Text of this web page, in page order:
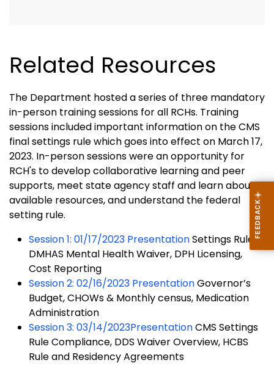
Related Resources
The Department hosted a series of three mandatory
in-person training sessions for all RCHs. Training
sessions included important information on the CMS
final settings rule which goes into effect on March 17,
2023. In-person sessions were an opportunity for
RCH's to develop collaborative learning and peer
supports, meet state agency staff and learn about
available resources, and understand the federal
setting rule.
Session 1: 01/17/2023 PresentationSettings Rule,
DMHAS Mental Health Waiver, DPH Licensing,
Cost Reporting
Session 2: 02/16/2023 PresentationGovernor’s
Budget, CHOWs & Monthly census, Medication
Administration
Session 3: 03/14/2023PresentationCMS Settings
Rule Compliance, DDS Waiver Overview, HCBS
Rule and Residency Agreements